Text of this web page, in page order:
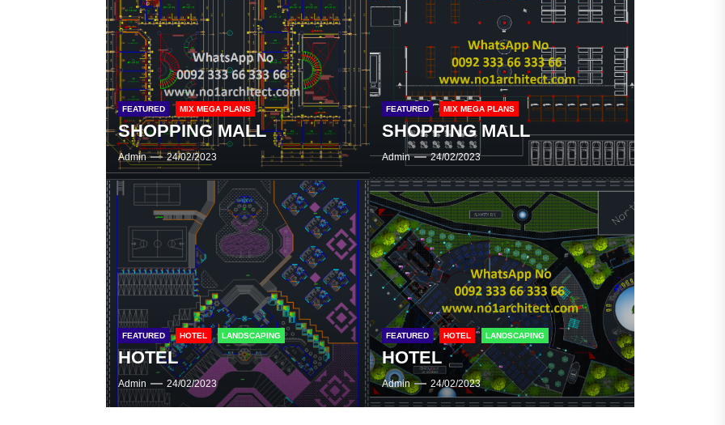
FEATURED MIX MEGA PLANS
SHOPPING MALL
Admin 24/02/2023
FEATURED MIX MEGA PLANS
SHOPPING MALL
Admin 24/02/2023
FEATURED HOTEL LANDSCAPING
HOTEL
Admin 24/02/2023
FEATURED HOTEL LANDSCAPING
HOTEL
Admin 24/02/2023
SHOPPING MALL
SHOPPING MALL
HOTEL